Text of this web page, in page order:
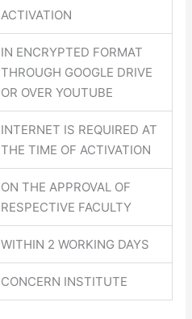
ACTIVATION
IN ENCRYPTED FORMAT
THROUGH GOOGLE DRIVE
OR OVER YOUTUBE
INTERNET IS REQUIRED AT
THE TIME OF ACTIVATION
ON THE APPROVAL OF
RESPECTIVE FACULTY
WITHIN 2 WORKING DAYS
CONCERN INSTITUTE